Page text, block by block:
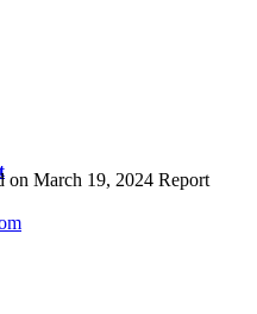
on March 19, 2024 Report